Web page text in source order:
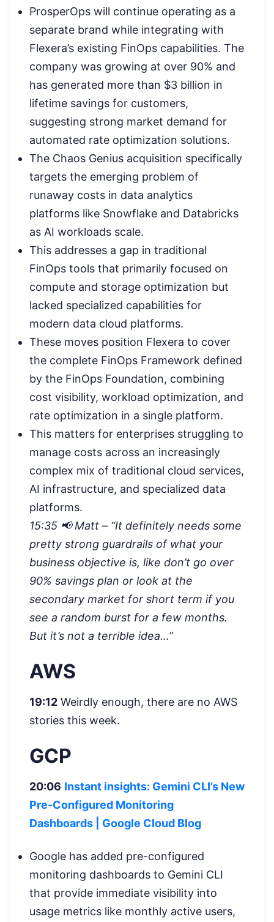
ProsperOps will continue operating as a
separate brand while integrating with
Flexera’s existing FinOps capabilities. The
company was growing at over 90% and
has generated more than $3 billion in
lifetime savings for customers,
suggesting strong market demand for
automated rate optimization solutions.
The Chaos Genius acquisition specifically
targets the emerging problem of
runaway costs in data analytics
platforms like Snowflake and Databricks
as AI workloads scale.
This addresses a gap in traditional
FinOps tools that primarily focused on
compute and storage optimization but
lacked specialized capabilities for
modern data cloud platforms.
These moves position Flexera to cover
the complete FinOps Framework defined
by the FinOps Foundation, combining
cost visibility, workload optimization, and
rate optimization in a single platform.
This matters for enterprises struggling to
manage costs across an increasingly
complex mix of traditional cloud services,
AI infrastructure, and specialized data
platforms.
15:35 📢 Matt – “It definitely needs some
pretty strong guardrails of what your
business objective is, like don’t go over
90% savings plan or look at the
secondary market for short term if you
see a random burst for a few months.
But it’s not a terrible idea…”
AWS
19:12 Weirdly enough, there are no AWS
stories this week.
GCP
20:06 Instant insights: Gemini CLI’s New
Pre-Configured Monitoring
Dashboards
| Google Cloud Blog
Google has added pre-configured
monitoring dashboards to Gemini CLI
that provide immediate visibility into
usage metrics like monthly active users,